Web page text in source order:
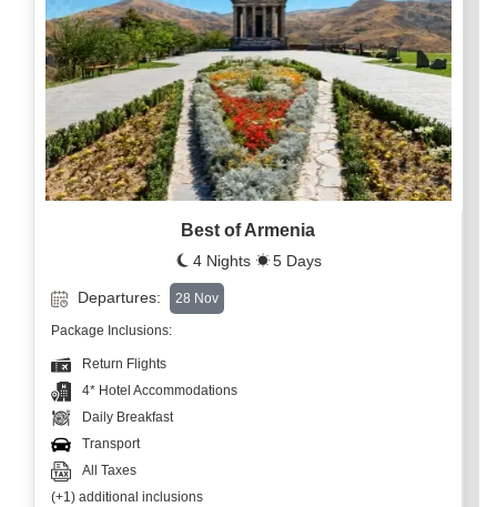
Best of Armenia
4 Nights 5 Days
Departures: 28 Nov
Package Inclusions:
Return Flights
4* Hotel Accommodations
Daily Breakfast
Transport
All Taxes
(+1) additional inclusions